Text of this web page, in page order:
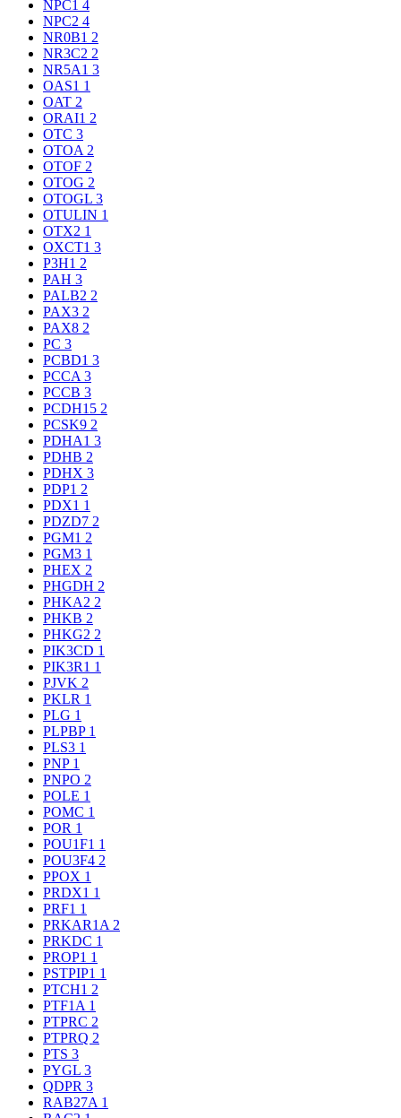
NPC1 4
NPC2 4
NR0B1 2
NR3C2 2
NR5A1 3
OAS1 1
OAT 2
ORAI1 2
OTC 3
OTOA 2
OTOF 2
OTOG 2
OTOGL 3
OTULIN 1
OTX2 1
OXCT1 3
P3H1 2
PAH 3
PALB2 2
PAX3 2
PAX8 2
PC 3
PCBD1 3
PCCA 3
PCCB 3
PCDH15 2
PCSK9 2
PDHA1 3
PDHB 2
PDHX 3
PDP1 2
PDX1 1
PDZD7 2
PGM1 2
PGM3 1
PHEX 2
PHGDH 2
PHKA2 2
PHKB 2
PHKG2 2
PIK3CD 1
PIK3R1 1
PJVK 2
PKLR 1
PLG 1
PLPBP 1
PLS3 1
PNP 1
PNPO 2
POLE 1
POMC 1
POR 1
POU1F1 1
POU3F4 2
PPOX 1
PRDX1 1
PRF1 1
PRKAR1A 2
PRKDC 1
PROP1 1
PSTPIP1 1
PTCH1 2
PTF1A 1
PTPRC 2
PTPRQ 2
PTS 3
PYGL 3
QDPR 3
RAB27A 1